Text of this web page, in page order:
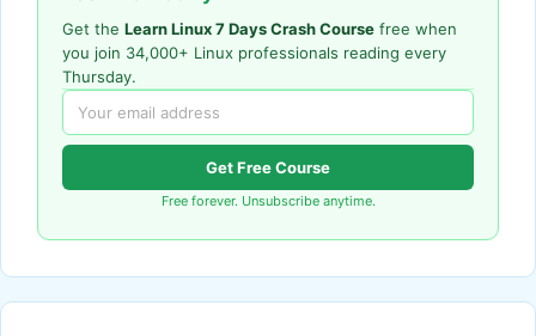
Get the Learn Linux 7 Days Crash Course free when
you join 34,000+ Linux professionals reading every
Thursday.
Get Free Course
Free forever. Unsubscribe anytime.